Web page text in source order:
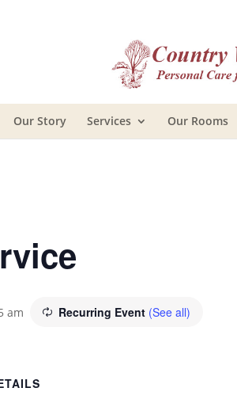
Our Story Services Our Rooms
am Recurring Event (See all)